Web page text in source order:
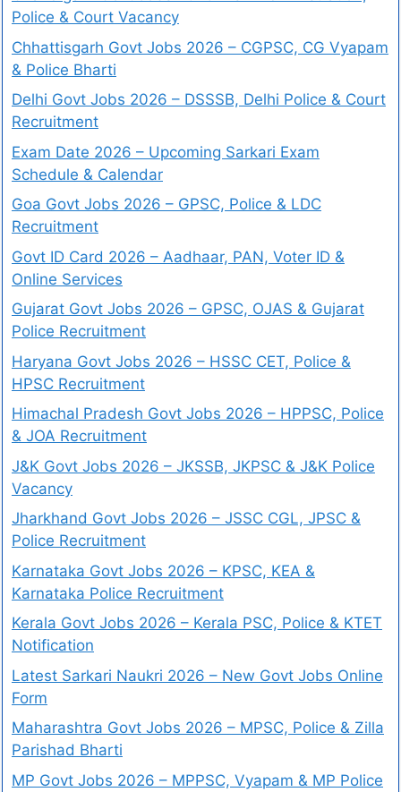
Police & Court Vacancy
Chhattisgarh Govt Jobs 2026 – CGPSC, CG Vyapam
& Police Bharti
Delhi Govt Jobs 2026 – DSSSB, Delhi Police & Court
Recruitment
Exam Date 2026 – Upcoming Sarkari Exam
Schedule & Calendar
Goa Govt Jobs 2026 – GPSC, Police & LDC
Recruitment
Govt ID Card 2026 – Aadhaar, PAN, Voter ID &
Online Services
Gujarat Govt Jobs 2026 – GPSC, OJAS & Gujarat
Police Recruitment
Haryana Govt Jobs 2026 – HSSC CET, Police &
HPSC Recruitment
Himachal Pradesh Govt Jobs 2026 – HPPSC, Police
& JOA Recruitment
J&K Govt Jobs 2026 – JKSSB, JKPSC & J&K Police
Vacancy
Jharkhand Govt Jobs 2026 – JSSC CGL, JPSC &
Police Recruitment
Karnataka Govt Jobs 2026 – KPSC, KEA &
Karnataka Police Recruitment
Kerala Govt Jobs 2026 – Kerala PSC, Police & KTET
Notification
Latest Sarkari Naukri 2026 – New Govt Jobs Online
Form
Maharashtra Govt Jobs 2026 – MPSC, Police & Zilla
Parishad Bharti
MP Govt Jobs 2026 – MPPSC, Vyapam & MP Police